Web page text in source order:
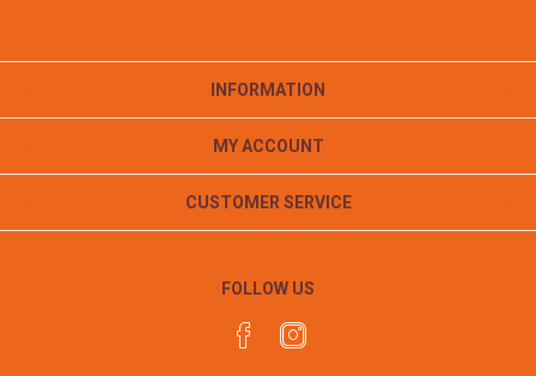
INFORMATION
MY ACCOUNT
CUSTOMER SERVICE
FOLLOW US